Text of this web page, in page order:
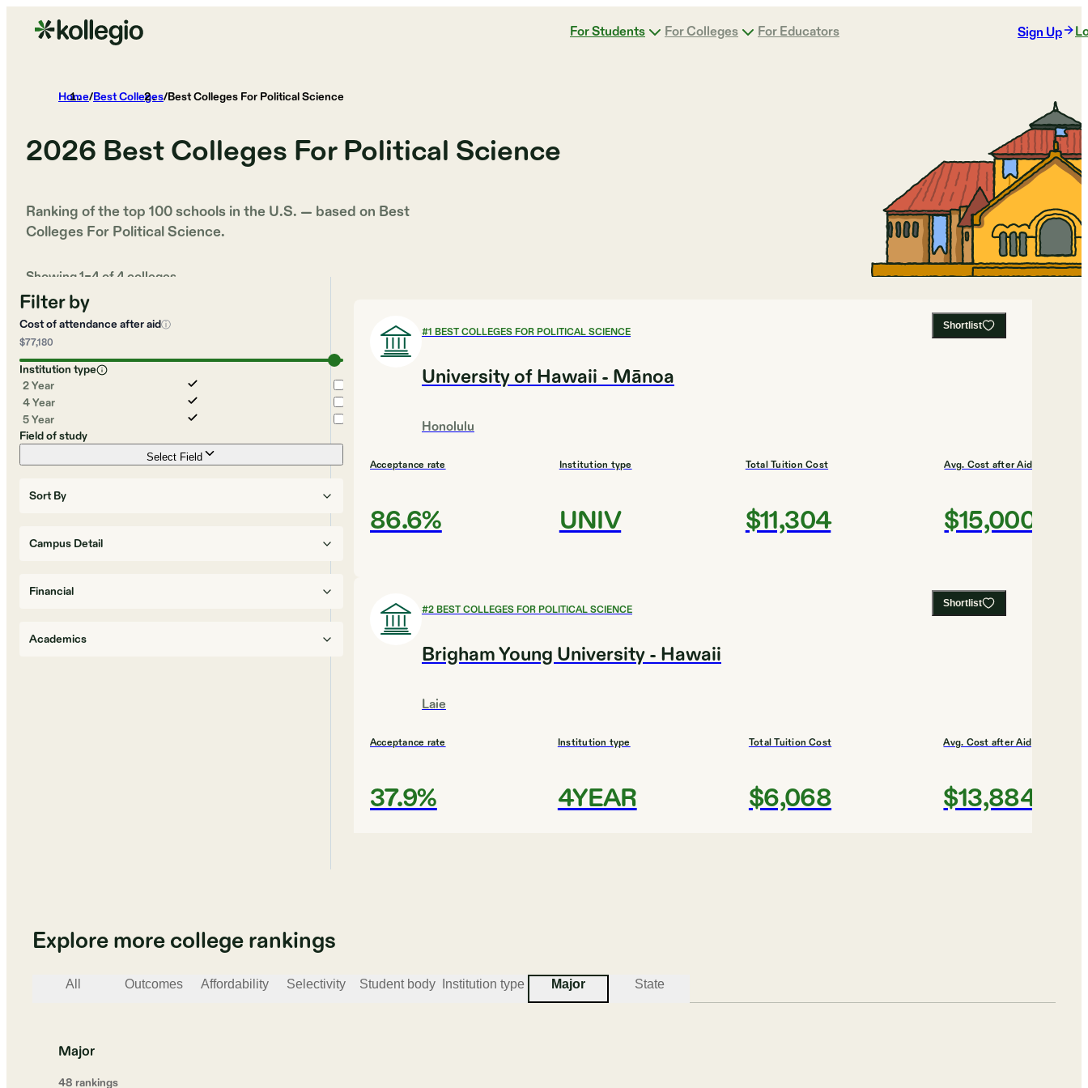
For Students For Colleges For Educators Sign Up
Home/Best Colleges/Best Colleges For Political Science
2026 Best Colleges For Political Science
Ranking of the top 100 schools in the U.S. — based on Best
Colleges For Political Science.
Showing1–4 of4 colleges
Filter by
Cost of attendance after aidⓘ
$77,180
Institution type
2 Year
4 Year
5 Year
Field of study
Select Field
Sort By
Campus Detail
Financial
Academics
Shortlist
#1 BEST COLLEGES FOR POLITICAL SCIENCE
University of Hawaii - Mānoa
Honolulu
Acceptance rate
86.6%
Institution type
UNIV
Total Tuition Cost
$11,304
Avg. Cost after Aid
$15,000
Shortlist
#2BEST COLLEGES FOR POLITICAL SCIENCE
Brigham Young University - Hawaii
Laie
Acceptance rate
37.9%
Institution type
4YEAR
Total Tuition Cost
$6,068
Avg. Cost after Aid
$13,884
Hilo
Explore more college rankings
All Outcomes Affordability Selectivity Student body Institution type Major State
Major
48 rankings